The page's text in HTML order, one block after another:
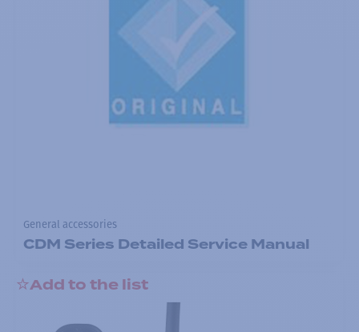
General accessories
CDM Series Detailed Service Manual
Add to the list